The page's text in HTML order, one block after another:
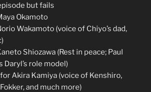
but fails
Okamoto
Wakamoto (voice of Chiyo’s dad,
Shiozawa (Rest in peace; Paul
Daryl’s role model)
Akira Kamiya (voice of Kenshiro,
and much more)